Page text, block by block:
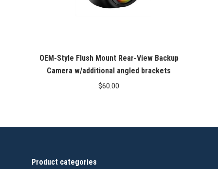
OEM-Style Flush Mount Rear-View Backup
Camera w/additional angled brackets
$60.00
Product categories